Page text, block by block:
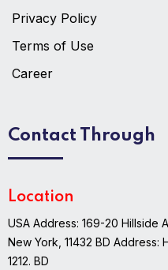
Privacy Policy
Terms of Use
Career
Contact Through
Location
USA Address: 169-20 Hillside
New York, 11432 BD Address:
1212. BD